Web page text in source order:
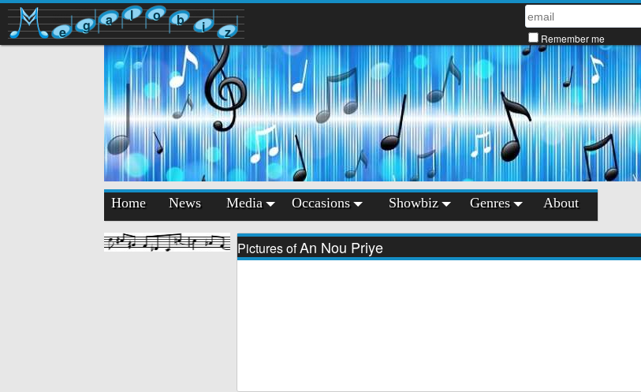
e g a l o b i z Remember me
Home News Media Occasions Showbiz Genres About
Pictures ofAn Nou Priye